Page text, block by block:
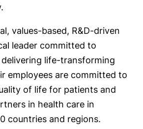
values-based, R&D-driven
leader committed to
life-transforming
employees are committed to
of life for patients and
in health care in
countries and regions.